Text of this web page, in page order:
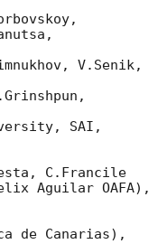
V.Senik,
SAI,
C.Francile
Aguilar OAFA),
de Canarias),